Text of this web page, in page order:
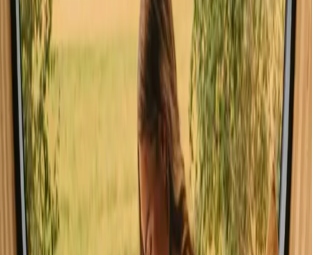
Pet friendly (17 stays) Unique host offer (11 stays)
Sauna (11 stays)
Hot tub / Wildernes bath (12 stays)
Experience stays close to mountains
in Agder year-round
The best time to explore stays with mountains in Agder is during the
summer months when the weather is pleasantly warm, perfect for
hiking and cycling. Spring brings blooming landscapes and ideal
conditions for outdoor activities, while autumn showcases stunning
foliage. Winter, though cold, offers skiing and cozy retreats, making
it a charming season for those seeking a snowy escape.
Spring
Spring
In spring, Agder awakens with vibrant colors and mild temperatures.
It's an ideal time for hiking as trails become accessible, and
wildflowers bloom across the landscape. The fresh air and serene
surroundings invite nature lovers to explore the outdoors and enjoy
the rejuvenating atmosphere.